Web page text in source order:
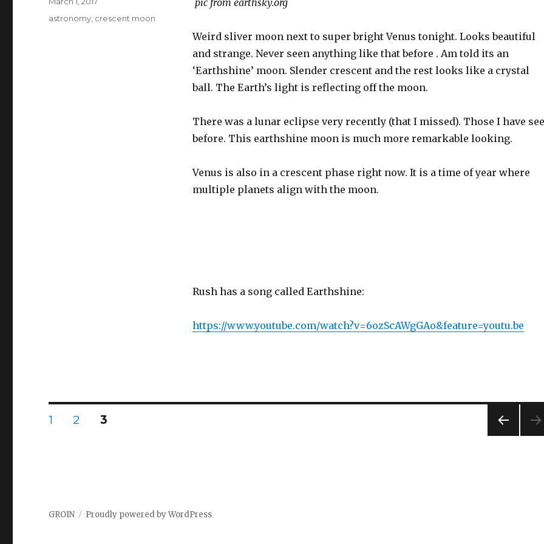
pic from earthsky.org
Weird sliver moon next to super bright Venus tonight. Looks beautiful
and strange. Never seen anything like that before . Am told its an
‘Earthshine’ moon. Slender crescent and the rest looks like a crystal
ball. The Earth’s light is reflecting off the moon.
There was a lunar eclipse very recently (that I missed). Those I have
before. This earthshine moon is much more remarkable looking.
Venus is also in a crescent phase right now. It is a time of year where
multiple planets align with the moon.
Rush has a song called Earthshine:
https://www.youtube.com/watch?v=6ozScAWgGAo&feature=youtu.be
on
Tags
astronomy crescent moon
Posts
PAGE
1 PAGE
2 PAGE
3
GROIN Proudly powered by WordPress